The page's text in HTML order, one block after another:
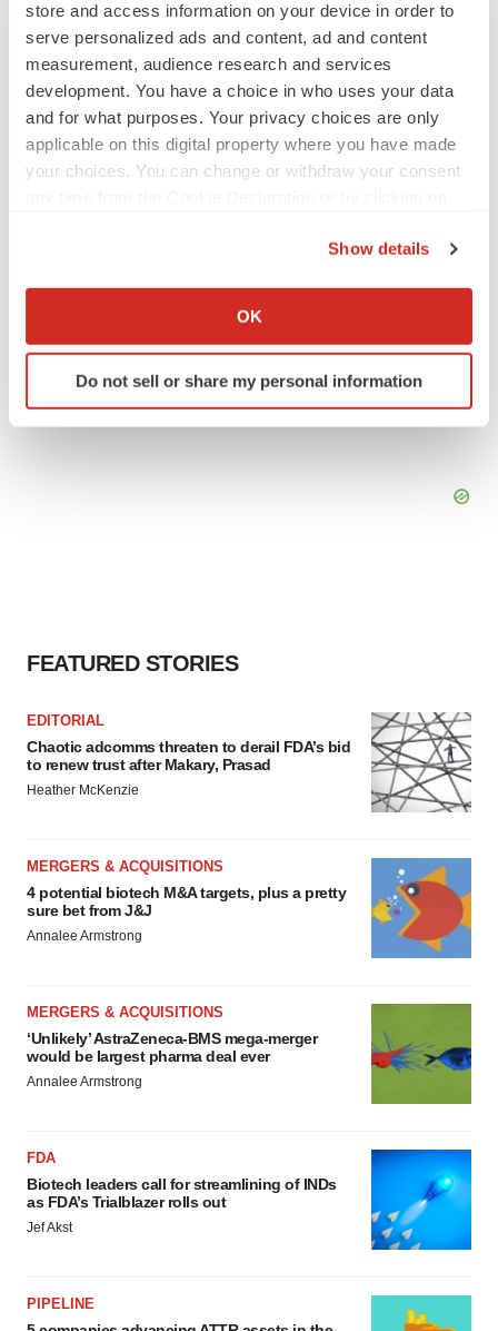
store and access information on your device in order to
serve personalized ads and content, ad and content
measurement, audience research and services
development. You have a choice in who uses your data
and for what purposes. Your privacy choices are only
applicable on this digital property where you have made
your choices. You can change or withdraw your consent
Collect information about your geographical location
Identify your device by actively scanning it for
specific characteristics (fingerprinting)
Show details
OK
Do not sell or share my personal information
M&A
No deal between AstraZeneca and BMS,
senior source insists:Reuters
Gabrielle Masson
FEATURED STORIES
EDITORIAL
Chaotic adcomms threaten to derail FDA’s bid
to renew trust after Makary, Prasad
Heather McKenzie
MERGERS & ACQUISITIONS
4 potential biotech M&A targets, plus a pretty
sure bet from J&J
Annalee Armstrong
MERGERS & ACQUISITIONS
‘Unlikely’ AstraZeneca-BMS mega-merger
would be largest pharma deal ever
Annalee Armstrong
FDA
Biotech leaders call for streamlining of INDs
as FDA’s Trialblazer rolls out
Jef Akst
PIPELINE